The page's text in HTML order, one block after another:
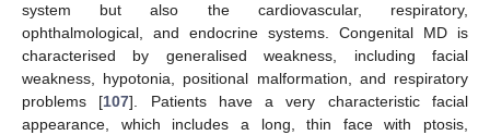
system but also the cardiovascular, respiratory,
ophthalmological, and endocrine systems. Congenital MD is
characterised by generalised weakness, including facial
weakness, hypotonia, positional malformation, and respiratory
problems [107]. Patients have a very characteristic facial
appearance, which includes a long, thin face with ptosis,